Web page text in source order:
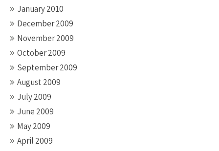
January 2010
December 2009
November 2009
October 2009
September 2009
August 2009
July 2009
June 2009
May 2009
April 2009